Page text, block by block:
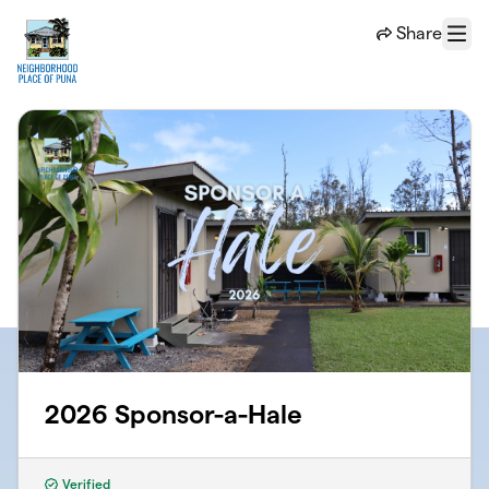
Share
Menu
2026 Sponsor-a-Hale
Verified